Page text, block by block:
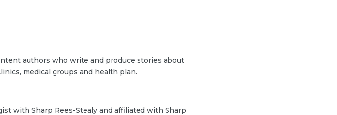
authors who write and produce stories about
medical groups and health plan.
with Sharp Rees-Stealy and affiliated with Sharp